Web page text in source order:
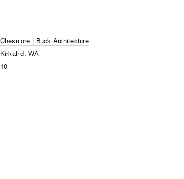
Chesmore | Buck Architecture
Kirkalnd, WA
10